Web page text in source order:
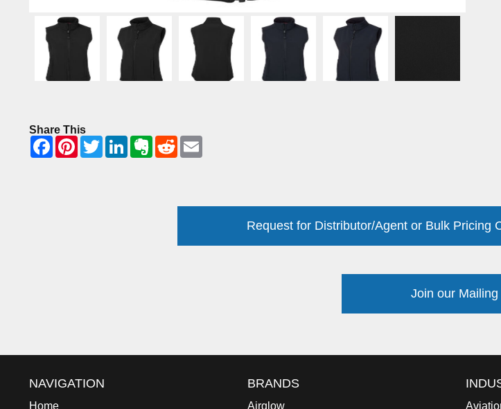
Share This
Request for Distributor/Agent or Bulk Pricing
Join our Mailing
NAVIGATION
Home
BRANDS
Airglow